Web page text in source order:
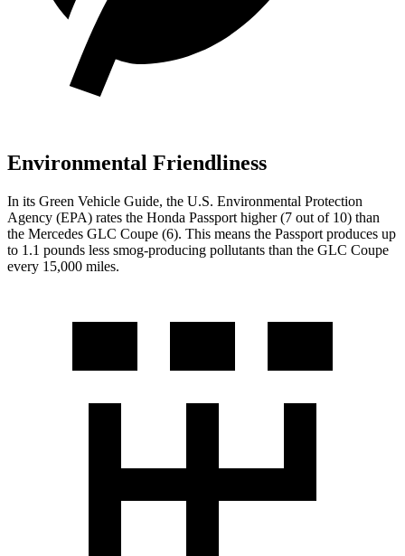
Environmental Friendliness
In its Green Vehicle Guide, the U.S. Environmental Protection
Agency (EPA) rates the Honda Passport higher (7 out of 10) than
the Mercedes GLC Coupe (6). This means the Passport produces up
to 1.1 pounds less smog-producing pollutants than the GLC Coupe
every 15,000 miles.